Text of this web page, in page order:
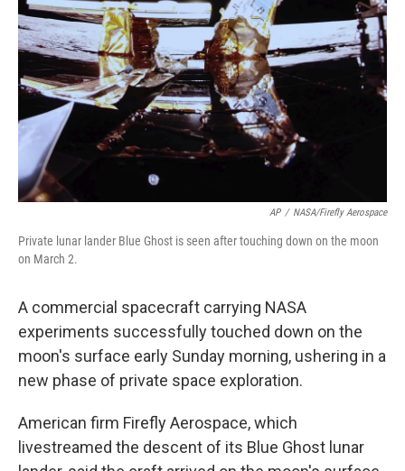
o
k
n
AP / NASA/Firefly Aerospace
Private lunar lander Blue Ghost is seen after touching down on the moon
on March 2.
A commercial spacecraft carrying NASA
experiments successfully touched down on the
moon's surface early Sunday morning, ushering in a
new phase of private space exploration.
American firm Firefly Aerospace, which
livestreamed the descent of its Blue Ghost lunar